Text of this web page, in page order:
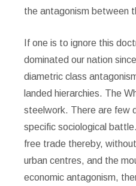
the antagonism between
If one is to ignore this
dominated our nation
diametric class
landed hierarchies. The
steelwork. There are few
specific sociological
free trade thereby,
urban centres, and the
economic antagonism,